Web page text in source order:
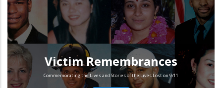
Commemorating the Lives and Stories of the Lives Lost on 9/11
Victim Remembrances